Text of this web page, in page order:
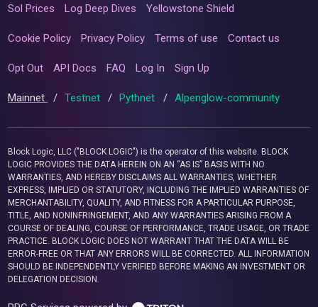
Sol Prices Log Deep Dives Yellowstone Shield
Cookie Policy Privacy Policy Terms of use Contact us
Opt Out API Docs FAQ Log In Sign Up
Mainnet / Testnet / Pythnet / Alpenglow-community
Block Logic, LLC ("BLOCK LOGIC") is the operator of this website. BLOCK
LOGIC PROVIDES THE DATA HEREIN ON AN “AS IS” BASIS WITH NO
WARRANTIES, AND HEREBY DISCLAIMS ALL WARRANTIES, WHETHER
EXPRESS, IMPLIED OR STATUTORY, INCLUDING THE IMPLIED WARRANTIES OF
MERCHANTABILITY, QUALITY, AND FITNESS FOR A PARTICULAR PURPOSE,
TITLE, AND NONINFRINGEMENT, AND ANY WARRANTIES ARISING FROM A
COURSE OF DEALING, COURSE OF PERFORMANCE, TRADE USAGE, OR TRADE
PRACTICE. BLOCK LOGIC DOES NOT WARRANT THAT THE DATA WILL BE
ERROR-FREE OR THAT ANY ERRORS WILL BE CORRECTED. ALL INFORMATION
SHOULD BE INDEPENDENTLY VERIFIED BEFORE MAKING AN INVESTMENT OR
DELEGATION DECISION.